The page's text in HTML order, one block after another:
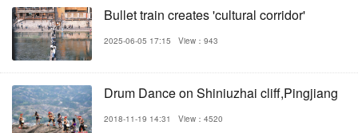
Bullet train creates 'cultural corridor'
2025-06-05 17:15 View：943
Drum Dance on Shiniuzhai cliff,Pingjiang
2018-11-19 14:31 View：4520